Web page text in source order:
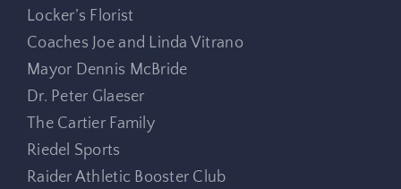
Locker’s Florist
Coaches Joe and Linda Vitrano
Mayor Dennis McBride
Dr. Peter Glaeser
The Cartier Family
Riedel Sports
Raider Athletic Booster Club